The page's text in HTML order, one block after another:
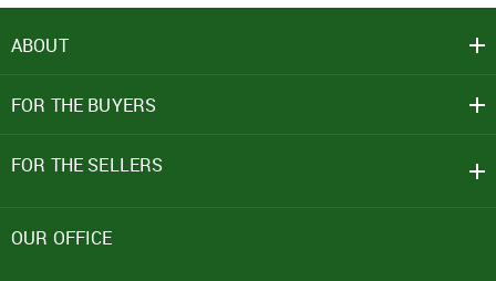
ABOUT
FOR THE BUYERS
FOR THE SELLERS
OUR OFFICE
Mobile Number